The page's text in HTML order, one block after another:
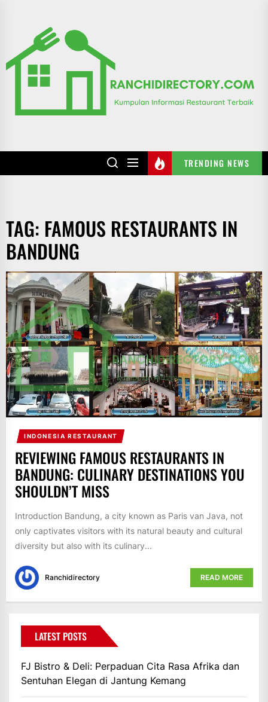
content
TRENDING NEWS
TAG: FAMOUS RESTAURANTS IN
BANDUNG
INDONESIA RESTAURANT
REVIEWING FAMOUS RESTAURANTS IN
BANDUNG: CULINARY DESTINATIONS YOU
SHOULDN’T MISS
Introduction Bandung, a city known as Paris van Java, not
only captivates visitors with its natural beauty and cultural
diversity but also with its culinary...
Ranchidirectory READ MORE
LATEST POSTS
FJ Bistro & Deli: Perpaduan Cita Rasa Afrika dan
Sentuhan Elegan di Jantung Kemang